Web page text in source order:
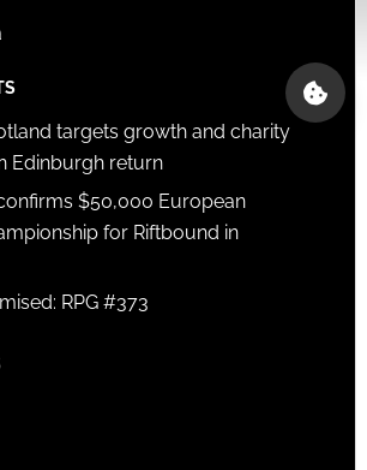
targets growth and charity
Edinburgh return
$50,000 European
for Riftbound in
RPG #373